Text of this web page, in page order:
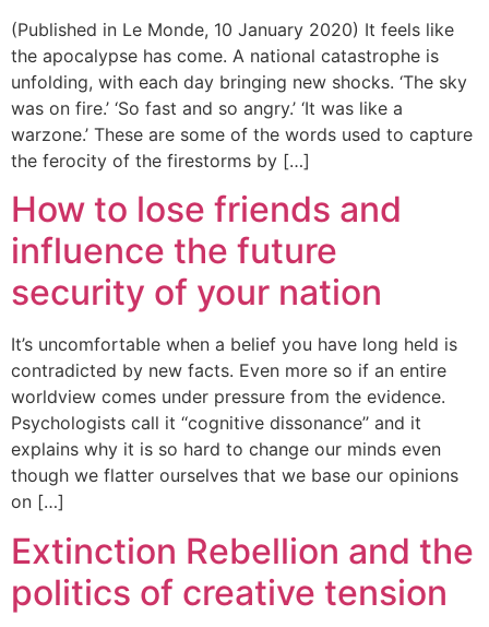
(Published in Le Monde, 10 January 2020) It feels like
the apocalypse has come. A national catastrophe is
unfolding, with each day bringing new shocks. ‘The sky
was on fire.’ ‘So fast and so angry.’ ‘It was like a
warzone.’ These are some of the words used to capture
the ferocity of the firestorms by […]
How to lose friends and
influence the future
security of your nation
It’s uncomfortable when a belief you have long held is
contradicted by new facts. Even more so if an entire
worldview comes under pressure from the evidence.
Psychologists call it ‘‘cognitive dissonance’’ and it
explains why it is so hard to change our minds even
though we flatter ourselves that we base our opinions
on […]
Extinction Rebellion and the
politics of creative tension